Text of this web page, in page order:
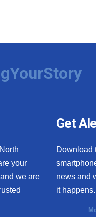
your
we are
Get
Download
news and
it happens.